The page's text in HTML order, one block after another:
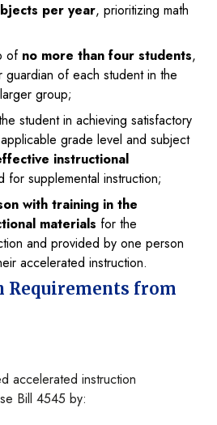
per year, prioritizing math
of no more than four students,
guardian of each student in the
group;
student in achieving satisfactory
grade level and subject
instructional
for supplemental instruction;
with training in the
materials for the
and provided by one person
accelerated instruction.
Requirements from
accelerated instruction
Bill 4545 by: